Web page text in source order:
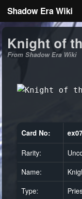
Shadow Era Wiki
General information
Log in
Knight of
From Shadow Era Wiki
Card No:
Rarity:
Name:
Type: